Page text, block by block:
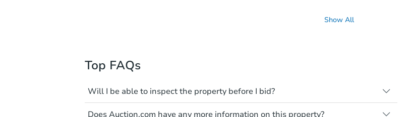
Show All
Top FAQs
Will I be able to inspect the property before I bid?
Typically, no. Many properties will be sold "as is, where is," with all
faults and limitations. You'll need to estimate any renovation costs from
Does Auction.com have any more information on this property?